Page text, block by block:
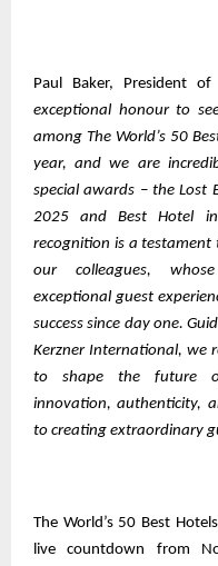
Paul Baker, President
exceptional honour to
among The World’s 50
year, and we are
special awards – the Lost
2025 and Best Hotel
recognition is a
our colleagues,
exceptional guest
success since day one.
Kerzner International, we
to shape the future
innovation, authenticity,
to creating extraordinary
The World’s 50 Best
live countdown from